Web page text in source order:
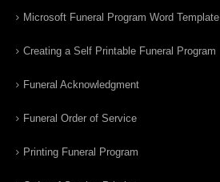
Microsoft Funeral Program Word Template
Creating a Self Printable Funeral Program
Funeral Acknowledgment
Funeral Order of Service
Printing Funeral Program